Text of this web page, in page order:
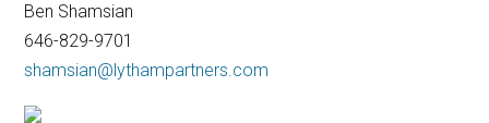
Ben Shamsian
646-829-9701
shamsian@lythampartners.com